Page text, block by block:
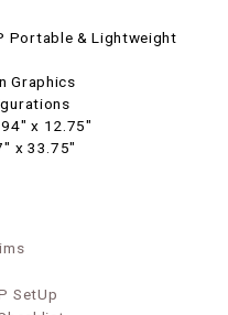
Portable & Lightweight
Graphics
x 12.75"
x 33.75"
SetUp